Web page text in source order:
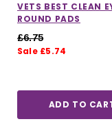
VETS BEST CLEAN
ROUND PADS
£6.75
Sale £5.74
ADD TO